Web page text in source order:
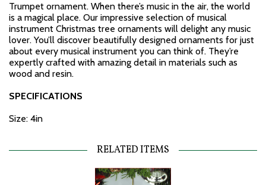
Trumpet ornament. When there’s music in the air, the world
is a magical place. Our impressive selection of musical
instrument Christmas tree ornaments will delight any music
lover. You’ll discover beautifully designed ornaments for just
about every musical instrument you can think of. They’re
expertly crafted with amazing detail in materials such as
wood and resin.
SPECIFICATIONS
Size: 4in
RELATED ITEMS